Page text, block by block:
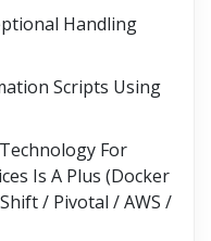
Handling
Scripts Using
For
Is A Plus (Docker
/ Pivotal / AWS /